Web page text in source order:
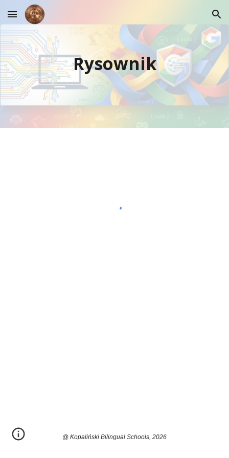
Skip to main content Skip to navigation
Rysownik
@ Kopaliński Bilingual Schools, 2026